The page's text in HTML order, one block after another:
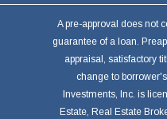
A pre-approval does not
guarantee of a loan.
appraisal, satisfactory
change to
Investments, Inc. is
Estate, Real Estate